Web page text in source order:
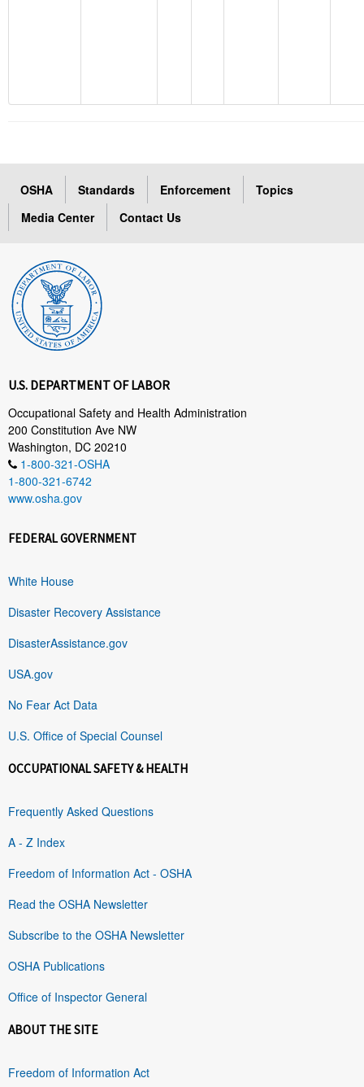
OSHA Standards Enforcement
Topics
Media Center
Contact Us
U.S. DEPARTMENT OF LABOR
Occupational Safety and Health Administration
200 Constitution Ave NW
Washington, DC 20210
1-800-321-OSHA
1-800-321-6742
www.osha.gov
FEDERAL GOVERNMENT
White House
Disaster Recovery Assistance
DisasterAssistance.gov
USA.gov
No Fear Act Data
U.S. Office of Special Counsel
OCCUPATIONAL SAFETY & HEALTH
Frequently Asked Questions
A - Z Index
Freedom of Information Act - OSHA
Read the OSHA Newsletter
Subscribe to the OSHA Newsletter
OSHA Publications
Office of Inspector General
ABOUT THE SITE
Freedom of Information Act